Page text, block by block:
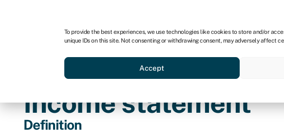
To provide the best experiences, we use technologies like cookies to store and/or
unique IDs on this site. Not consenting or withdrawing consent, may adversely affect
Accept
Business funding Credit scores
Income statement
Definition